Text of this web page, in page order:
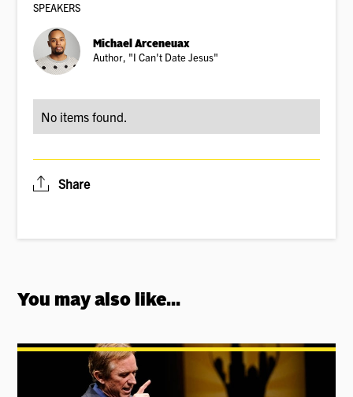
SPEAKERS
Michael Arceneuax
Author, "I Can't Date Jesus"
No items found.
Share
You may also like...